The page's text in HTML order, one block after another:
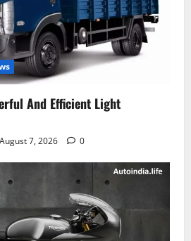
And Efficient Light
August 7, 2026 0